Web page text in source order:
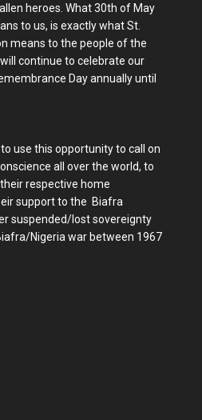
heroes. What 30th of May
to us, is exactly what St.
means to the people of the
continue to celebrate our
Day annually until
use this opportunity to call on
all over the world, to
respective home
support to the Biafra
suspended/lost sovereignty
Nigeria war between 1967